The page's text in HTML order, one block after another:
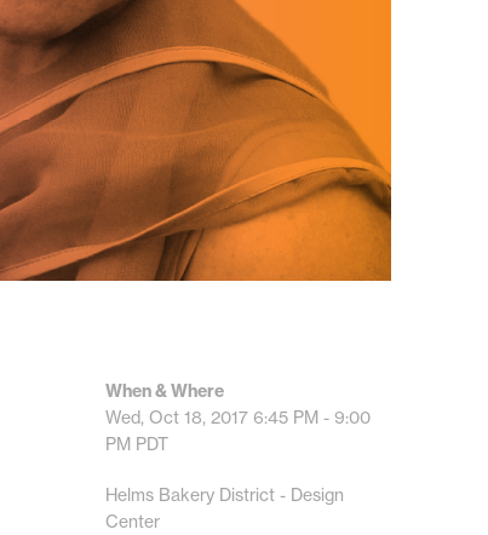
When & Where
Wed, Oct 18, 2017 6:45 PM - 9:00
PM PDT
Helms Bakery District - Design
Center